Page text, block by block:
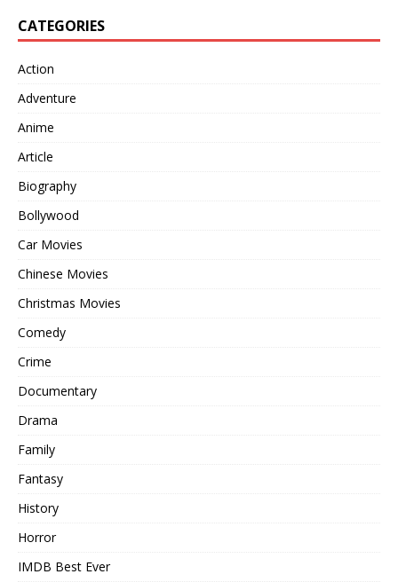
CATEGORIES
Action
Adventure
Anime
Article
Biography
Bollywood
Car Movies
Chinese Movies
Christmas Movies
Comedy
Crime
Documentary
Drama
Family
Fantasy
History
Horror
IMDB Best Ever